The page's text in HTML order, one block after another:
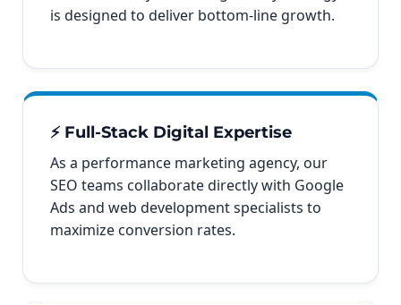
is designed to deliver bottom-line growth.
⚡ Full-Stack Digital Expertise
As a performance marketing agency, our
SEO teams collaborate directly with Google
Ads and web development specialists to
maximize conversion rates.